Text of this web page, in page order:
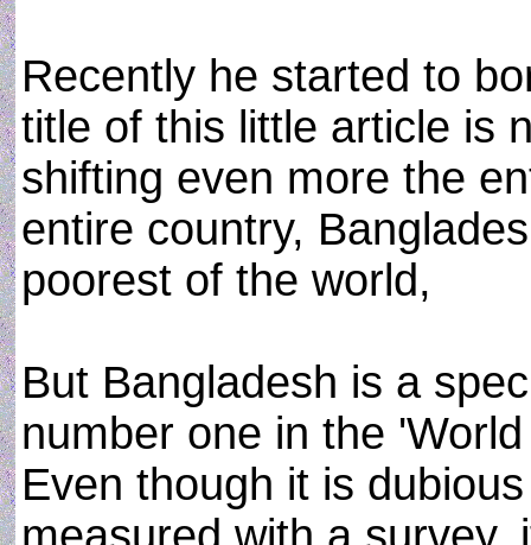
Recently he started to
title of this little article is
shifting even more the
entire country,
poorest of the world,
But Bangladesh is a
number one in the
Even though it is